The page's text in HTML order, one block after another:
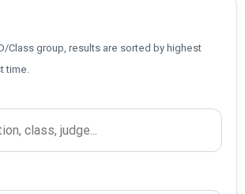
Class group, results are sorted by highest
time.